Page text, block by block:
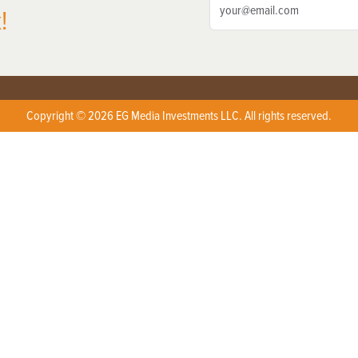
Copyright © 2026 EG Media Investments LLC. All rights reserved.